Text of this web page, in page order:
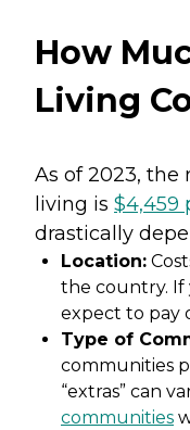
How
Living
As of 2023, the
living is $4,459
drastically
Location:
the country. If
expect to pay
Type of
communities
“extras” can
communities